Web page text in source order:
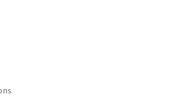
your previously saved items.